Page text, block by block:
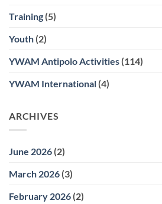
Training (5)
Youth (2)
YWAM Antipolo Activities (114)
YWAM International (4)
ARCHIVES
June 2026 (2)
March 2026 (3)
February 2026 (2)